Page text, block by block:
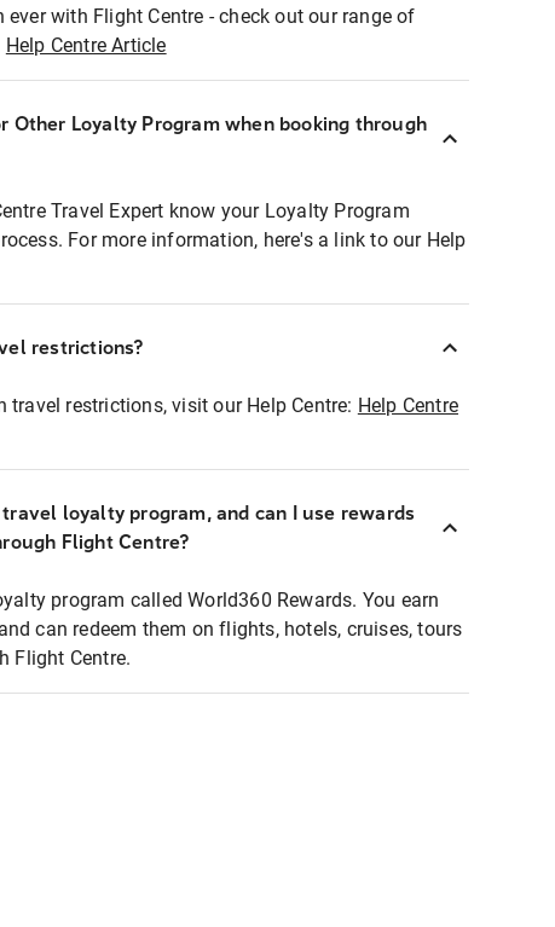
with Flight Centre - check out our range of
Help Centre Article
Other Loyalty Program when booking through
Travel Expert know your Loyalty Program
For more information, here's a link to our Help
restrictions?
restrictions, visit our Help Centre: Help Centre
loyalty program, and can I use rewards
Flight Centre?
program called World360 Rewards. You earn
can redeem them on flights, hotels, cruises, tours
Flight Centre.